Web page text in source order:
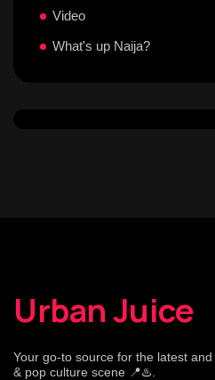
Video
What's up Naija?
Urban Juice
Your go-to source for the latest
& pop culture scene 📍♨️.